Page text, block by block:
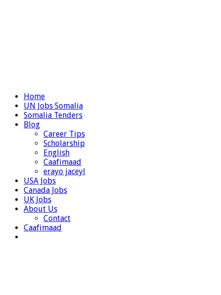
Home
UN Jobs Somalia
Somalia Tenders
Blog
Career Tips
Scholarship
English
Caafimaad
erayo jaceyl
USA Jobs
Canada Jobs
UK Jobs
About Us
Contact
Caafimaad